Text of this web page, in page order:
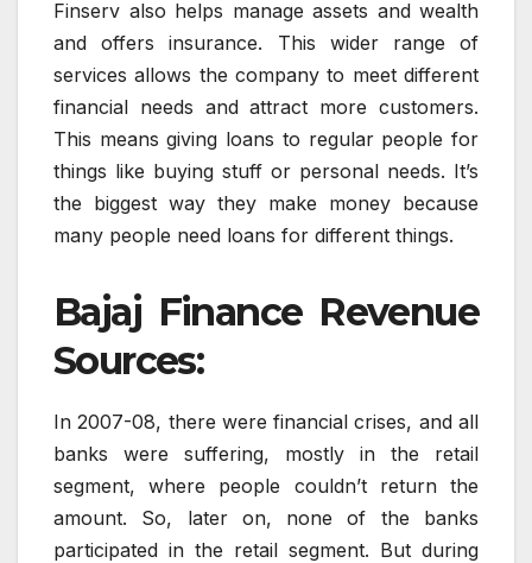
Finserv also helps manage assets and wealth
and offers insurance. This wider range of
services allows the company to meet different
financial needs and attract more customers.
This means giving loans to regular people for
things like buying stuff or personal needs. It’s
the biggest way they make money because
many people need loans for different things.
Bajaj Finance Revenue
Sources:
In 2007-08, there were financial crises, and all
banks were suffering, mostly in the retail
segment, where people couldn’t return the
amount. So, later on, none of the banks
participated in the retail segment. But during